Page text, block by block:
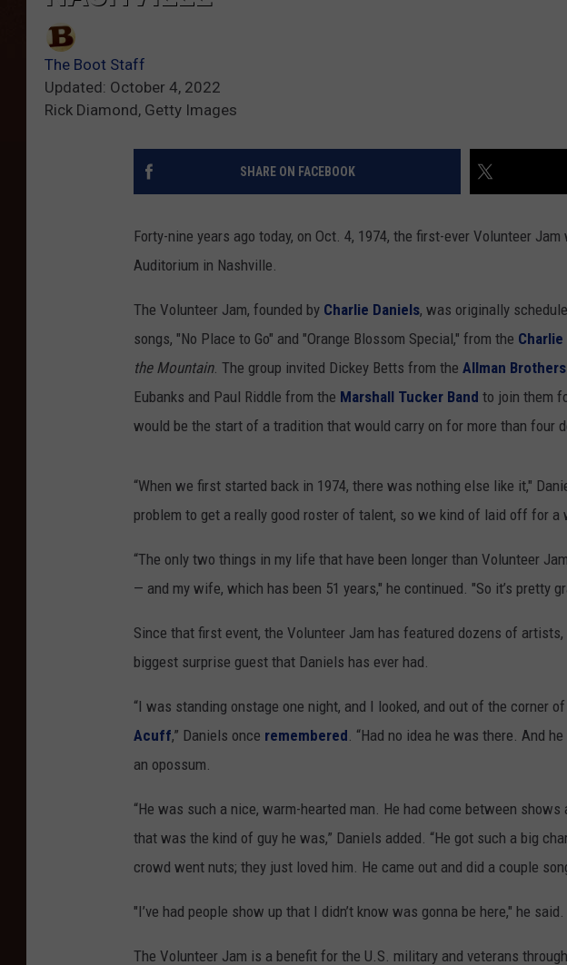
The Boot Staff
Updated: October 4, 2022
Rick Diamond, Getty Images
SHARE ON FACEBOOK
Forty-nine years ago today, on Oct. 4, 1974, the first-ever Volunteer
Auditorium in Nashville.
The Volunteer Jam, founded by Charlie Daniels, was originally
songs, "No Place to Go" and "Orange Blossom Special," from the Charlie
the Mountain. The group invited Dickey Betts from the Allman
Eubanks and Paul Riddle from the Marshall Tucker Band to join them
would be the start of a tradition that would carry on for more than four
“When we first started back in 1974, there was nothing else like it,"
problem to get a really good roster of talent, so we kind of laid off for a
“The only two things in my life that have been longer than Volunteer
— and my wife, which has been 51 years," he continued. "So it’s pretty
Since that first event, the Volunteer Jam has featured dozens of
biggest surprise guest that Daniels has ever had.
“I was standing onstage one night, and I looked, and out of the corner
Acuff,” Daniels once remembered. “Had no idea he was there. And
an opossum.
“He was such a nice, warm-hearted man. He had come between
that was the kind of guy he was,” Daniels added. “He got such a big
crowd went nuts; they just loved him. He came out and did a couple
"I’ve had people show up that I didn’t know was gonna be here," he
The Volunteer Jam is a benefit for the U.S. military and veterans